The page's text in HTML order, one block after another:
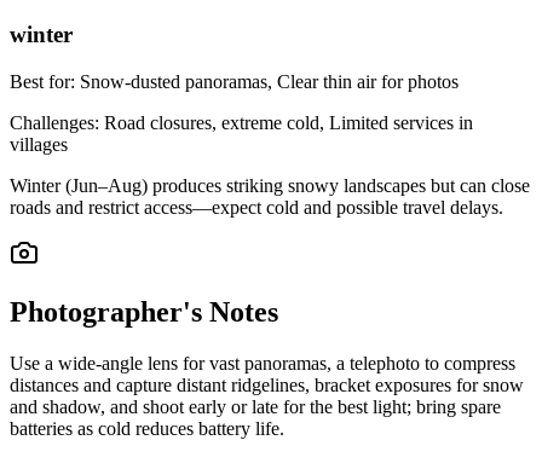
winter
Best for: Snow-dusted panoramas, Clear thin air for photos
Challenges: Road closures, extreme cold, Limited services in
villages
Winter (Jun–Aug) produces striking snowy landscapes but can close
roads and restrict access—expect cold and possible travel delays.
Photographer's Notes
Use a wide-angle lens for vast panoramas, a telephoto to compress
distances and capture distant ridgelines, bracket exposures for snow
and shadow, and shoot early or late for the best light; bring spare
batteries as cold reduces battery life.